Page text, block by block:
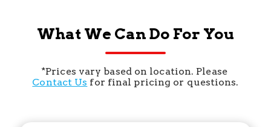
What We Can Do For You
*Prices vary based on location. Please
Contact Us for final pricing or questions.